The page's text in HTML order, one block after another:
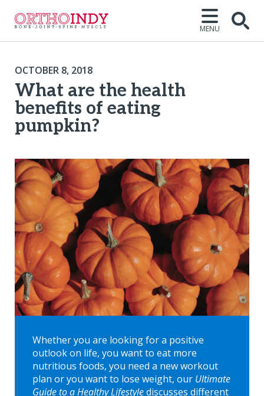
MENU
OCTOBER 8, 2018
What are the health
benefits of eating
pumpkin?
Whether you are looking for a positive
outlook on life, you want to eat more
nutritious foods, you need a new workout
plan or you want to lose weight, our Ultimate
Guide to a Healthy Lifestylediscusses different